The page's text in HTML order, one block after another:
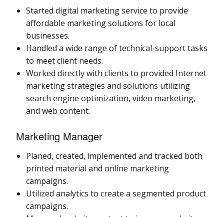
Started digital marketing service to provide
affordable marketing solutions for local
businesses.
Handled a wide range of technical-support tasks
to meet client needs.
Worked directly with clients to provided Internet
marketing strategies and solutions utilizing
search engine optimization, video marketing,
and web content.
Marketing Manager
Planed, created, implemented and tracked both
printed material and online marketing
campaigns.
Utilized analytics to create a segmented product
campaigns.